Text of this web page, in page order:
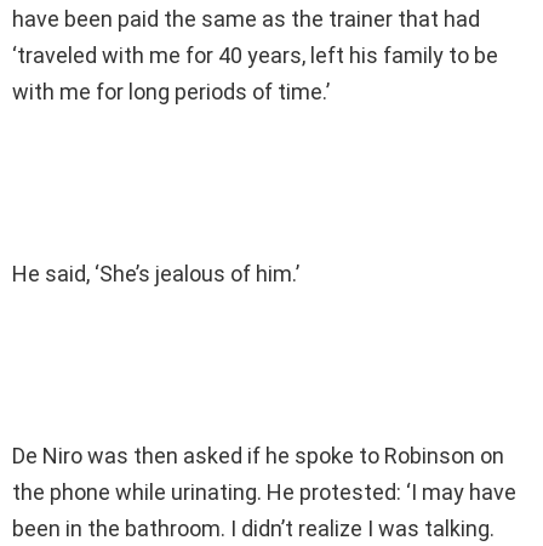
have been paid the same as the trainer that had
‘traveled with me for 40 years, left his family to be
with me for long periods of time.’
He said, ‘She’s jealous of him.’
De Niro was then asked if he spoke to Robinson on
the phone while urinating. He protested: ‘I may have
been in the bathroom. I didn’t realize I was talking.